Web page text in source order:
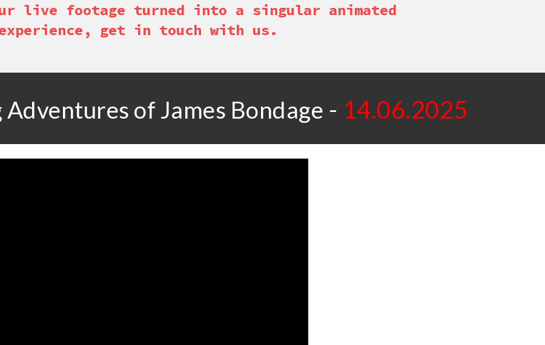
live footage turned into a singular animated
get in touch with us.
Adventures of James Bondage - 14.06.2025